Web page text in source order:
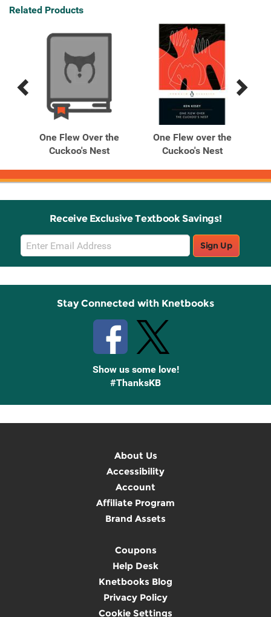
Related Products
Previous
Next
One Flew Over the
Cuckoo's Nest
One Flew over the
Cuckoo's Nest
Receive Exclusive Textbook Savings!
Email
Sign
Up
Sign Up
Stay Connected with Knetbooks
Show us some love!
#ThanksKB
About Us
Accessibility
Account
Affiliate Program
Brand Assets
Coupons
Help Desk
Knetbooks Blog
Privacy Policy
Cookie Settings